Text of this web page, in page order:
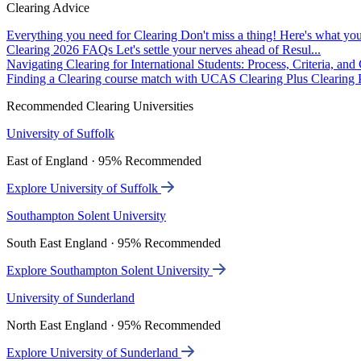
Clearing Advice
Everything you need for Clearing Don't miss a thing! Here's what
Clearing 2026 FAQs Let's settle your nerves ahead of Resul...
Navigating Clearing for International Students: Process, Criteria,
Finding a Clearing course match with UCAS Clearing Plus Clearing
Recommended Clearing Universities
University of Suffolk
East of England · 95% Recommended
Explore University of Suffolk
Southampton Solent University
South East England · 95% Recommended
Explore Southampton Solent University
University of Sunderland
North East England · 95% Recommended
Explore University of Sunderland